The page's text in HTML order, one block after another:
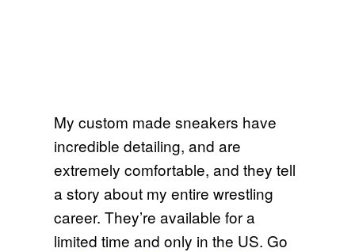
My custom made sneakers have
incredible detailing, and are
extremely comfortable, and they tell
a story about my entire wrestling
career. They’re available for a
limited time and only in the US. Go